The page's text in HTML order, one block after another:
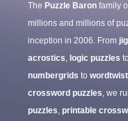
The Puzzle Baron family
millions and millions of
inception in 2006. From
acrostics, logic puzzles to
numbergrids to wordtwist
crossword puzzles, we
puzzles, printable